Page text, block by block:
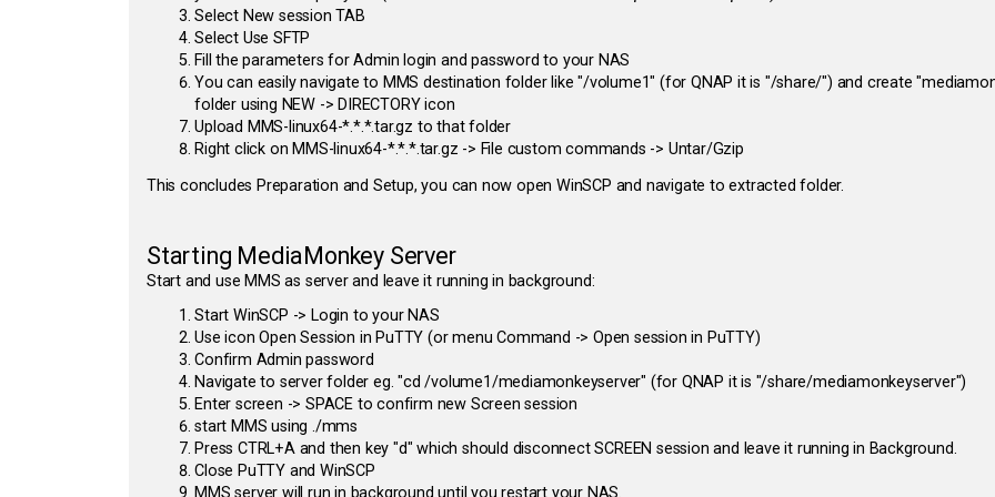
Select New session TAB
Select Use SFTP
Fill the parameters for Admin login and password to your NAS
You can easily navigate to MMS destination folder like "/volume1" (for QNAP it is "/share/") and create
folder using NEW -> DIRECTORY icon
Upload MMS-linux64-*.*.*.tar.gz to that folder
Right click on MMS-linux64-*.*.*.tar.gz -> File custom commands -> Untar/Gzip
This concludes Preparation and Setup, you can now open WinSCP and navigate to extracted folder.
Starting MediaMonkey Server
Start and use MMS as server and leave it running in background:
Start WinSCP -> Login to your NAS
Use icon Open Session in PuTTY (or menu Command -> Open session in PuTTY)
Confirm Admin password
Navigate to server folder eg. "cd /volume1/mediamonkeyserver" (for QNAP it is "/share/mediamonkeyserver")
Enter screen -> SPACE to confirm new Screen session
start MMS using ./mms
Press CTRL+A and then key "d" which should disconnect SCREEN session and leave it running in Background.
Close PuTTY and WinSCP